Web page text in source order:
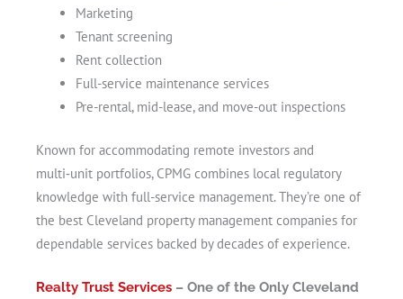
Marketing
Tenant screening
Rent collection
Full-service maintenance services
Pre-rental, mid-lease, and move-out inspections
Known for accommodating remote investors and
multi‑unit portfolios, CPMG combines local regulatory
knowledge with full-service management. They’re one of
the best Cleveland property management companies for
dependable services backed by decades of experience.
Realty Trust Services – One of the Only Cleveland